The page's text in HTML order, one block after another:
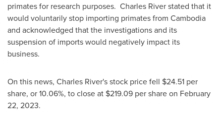
primates for research purposes. Charles River stated that it
would voluntarily stop importing primates from Cambodia
and acknowledged that the investigations and its
suspension of imports would negatively impact its
business.
On this news, Charles River'sstock price fell $24.51 per
share, or 10.06%, to close at $219.09 per share on February
22, 2023.